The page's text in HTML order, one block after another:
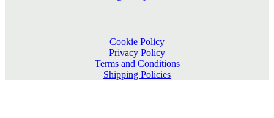
Cookie Policy
Privacy Policy
Terms and Conditions
Shipping Policies